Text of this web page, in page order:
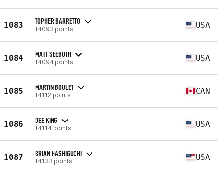
1083 TOPHER BARRETTO
14093 points USA
1084 MATT SEEBOTH
14094 points USA
1085 MARTIN BOULET
14112 points CAN
1086 DEE KING
14114 points USA
1087 BRIAN HASHIGUCHI
14133 points USA